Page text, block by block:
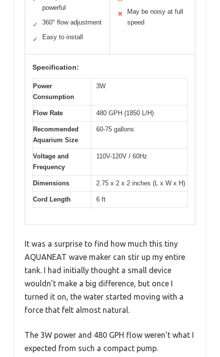
powerful
✓ 360° flow adjustment
✓ Easy to install
✕
May be noisy at full
speed
Specification:
Power
Consumption
3W
Flow Rate 480 GPH (1850 L/H)
Recommended
Aquarium Size
60-75 gallons
Voltage and
Frequency
110V-120V / 60Hz
Dimensions 2.75 x 2 x 2 inches (L x W x H)
Cord Length 6 ft
It was a surprise to find how much this tiny
AQUANEAT wave maker can stir up my entire
tank. I had initially thought a small device
wouldn’t make a big difference, but once I
turned it on, the water started moving with a
force that felt almost natural.
The 3W power and 480 GPH flow weren’t what I
expected from such a compact pump.